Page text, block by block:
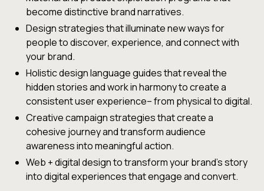
Culturally-attuned AI insights that merge diverse
perspectives with machine learning to reveal
deeper insights, guided by human empathy and
strategic thinking.
Contact us
become distinctive brand narratives.
Design strategies that illuminate new ways for
people to discover, experience, and connect with
your brand.
Holistic design language guides that reveal the
hidden stories and work in harmony to create a
consistent user experience– from physical to digital.
Creative campaign strategies that create a
cohesive journey and transform audience
awareness into meaningful action.
Web + digital design to transform your brand's story
into digital experiences that engage and convert.